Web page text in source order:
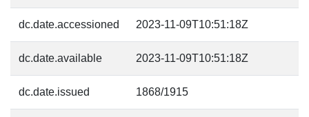
dc.date.accessioned 2023-11-09T10:51:18Z
dc.date.available 2023-11-09T10:51:18Z
dc.date.issued 1868/1915